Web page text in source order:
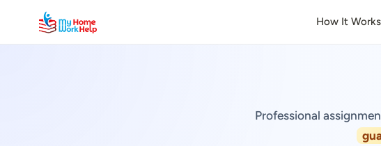
How It Works
Professional